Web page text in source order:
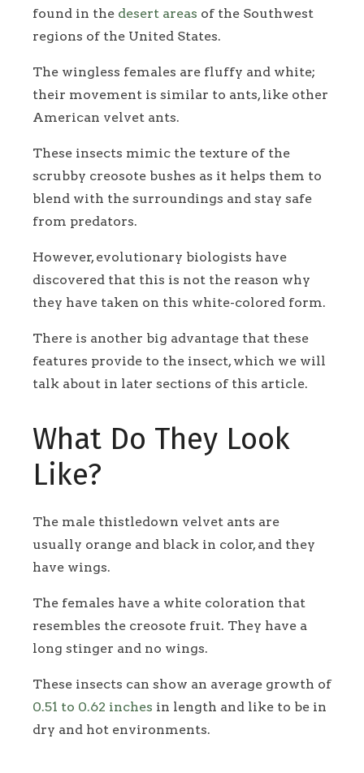
found in the desert areas of the Southwest
regions of the United States.
The wingless females are fluffy and white;
their movement is similar to ants, like other
American velvet ants.
These insects mimic the texture of the
scrubby creosote bushes as it helps them to
blend with the surroundings and stay safe
from predators.
However, evolutionary biologists have
discovered that this is not the reason why
they have taken on this white-colored form.
There is another big advantage that these
features provide to the insect, which we will
talk about in later sections of this article.
What Do They Look
Like?
The male thistledown velvet ants are
usually orange and black in color, and they
have wings.
The females have a white coloration that
resembles the creosote fruit. They have a
long stinger and no wings.
These insects can show an average growth of
0.51 to 0.62 inches in length and like to be in
dry and hot environments.